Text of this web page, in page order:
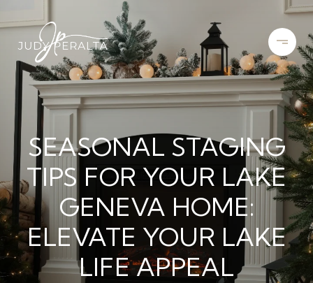
SEASONAL STAGING
TIPS FOR YOUR LAKE
GENEVA HOME:
ELEVATE YOUR LAKE
LIFE APPEAL